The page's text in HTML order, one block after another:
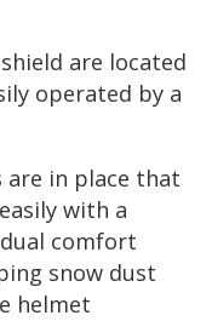
are located
operated by a
are in place that
with a
comfort
snow dust
helmet